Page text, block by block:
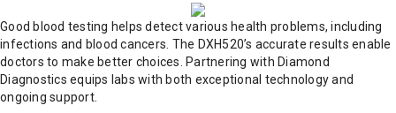
Good blood testing helps detect various health problems, including
infections and blood cancers. The DXH520’s accurate results enable
doctors to make better choices. Partnering with Diamond
Diagnostics equips labs with both exceptional technology and
ongoing support.